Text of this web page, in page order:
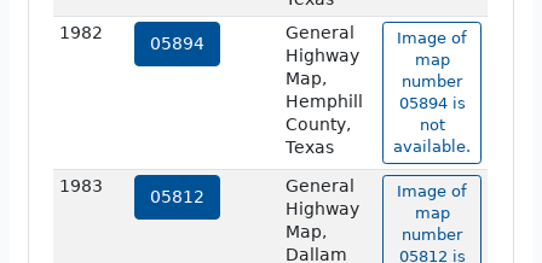
1982
05894
General
Highway
Map,
Hemphill
County,
Texas
Image of
map
number
05894 is
not
available.
1983
05812
General
Highway
Map,
Dallam
Image of
map
number
05812 is